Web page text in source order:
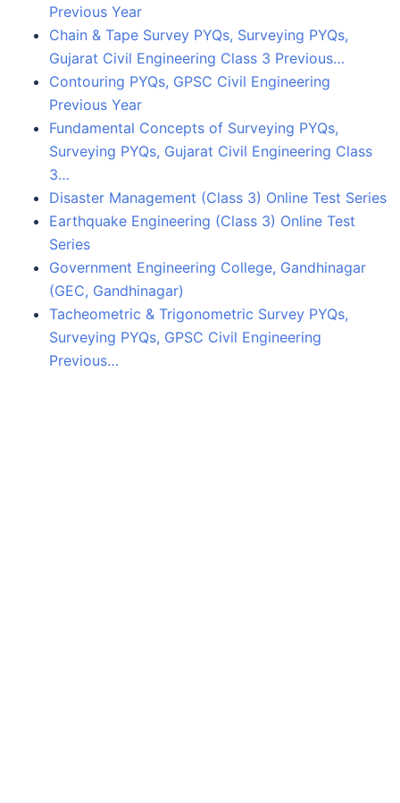
Previous Year
Chain & Tape Survey PYQs, Surveying PYQs,
Gujarat Civil Engineering Class 3 Previous…
Contouring PYQs, GPSC Civil Engineering
Previous Year
Fundamental Concepts of Surveying PYQs,
Surveying PYQs, Gujarat Civil Engineering Class
3…
Disaster Management (Class 3) Online Test Series
Earthquake Engineering (Class 3) Online Test
Series
Government Engineering College, Gandhinagar
(GEC, Gandhinagar)
Tacheometric & Trigonometric Survey PYQs,
Surveying PYQs, GPSC Civil Engineering
Previous…